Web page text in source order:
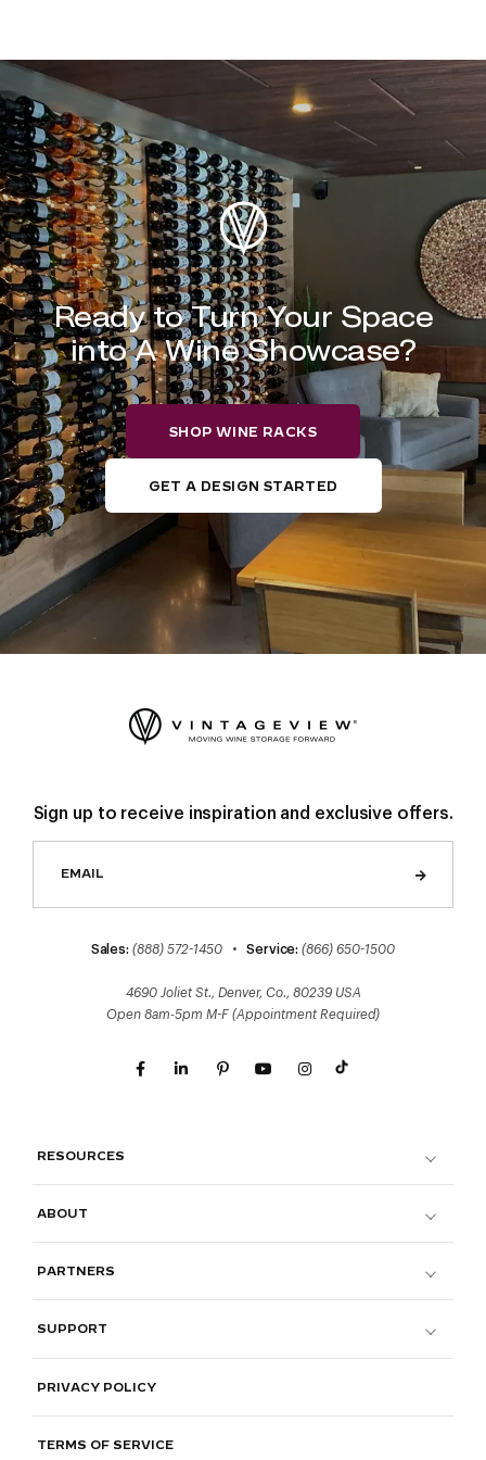
Ready to Turn Your Space
into A Wine Showcase?
SHOP WINE RACKS
GET A DESIGN STARTED
Sign up to receive inspiration and exclusive offers.
Sales: (888) 572-1450 •Service: (866) 650-1500
4690 Joliet St., Denver, Co., 80239 USA
Open 8am-5pm M-F (Appointment Required)
RESOURCES
ABOUT
PARTNERS
SUPPORT
PRIVACY POLICY
TERMS OF SERVICE